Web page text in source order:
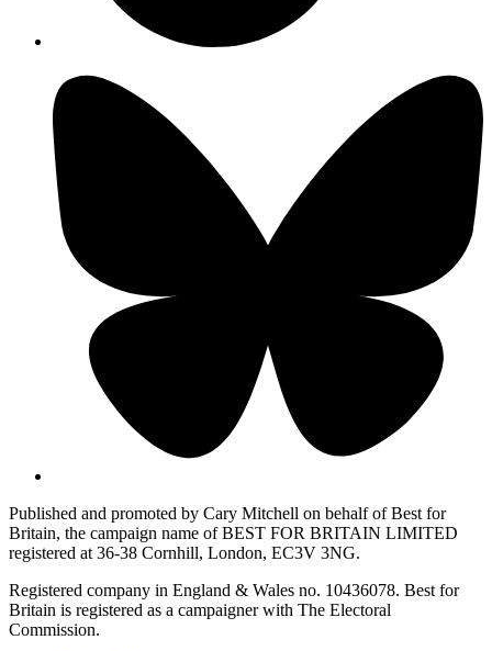
Published and promoted by Cary Mitchell on behalf of Best for
Britain, the campaign name of BEST FOR BRITAIN LIMITED
registered at 36-38 Cornhill, London, EC3V 3NG.
Registered company in England & Wales no. 10436078. Best for
Britain is registered as a campaigner with The Electoral
Commission.